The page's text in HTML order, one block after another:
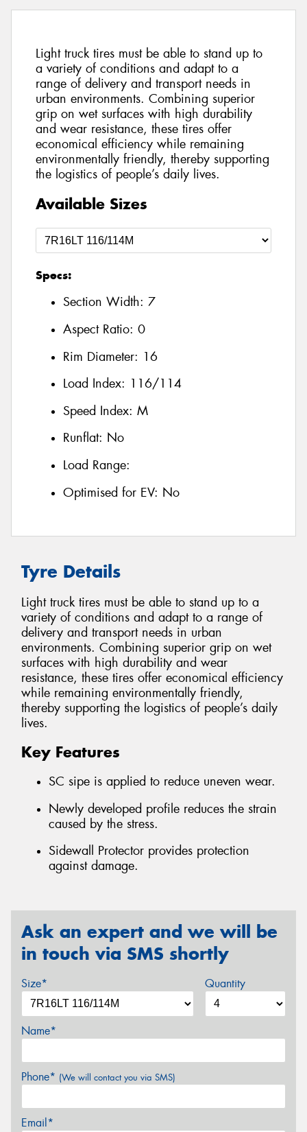
Light truck tires must be able to stand up to
a variety of conditions and adapt to a
range of delivery and transport needs in
urban environments. Combining superior
grip on wet surfaces with high durability
and wear resistance, these tires offer
economical efficiency while remaining
environmentally friendly, thereby supporting
the logistics of people’s daily lives.
Available Sizes
Specs:
Section Width: 7
Aspect Ratio: 0
Rim Diameter: 16
Load Index: 116/114
Speed Index: M
Runflat: No
Load Range:
Optimised for EV: No
Tyre Details
Light truck tires must be able to stand up to a
variety of conditions and adapt to a range of
delivery and transport needs in urban
environments. Combining superior grip on wet
surfaces with high durability and wear
resistance, these tires offer economical efficiency
while remaining environmentally friendly,
thereby supporting the logistics of people’s daily
lives.
Key Features
SC sipe is applied to reduce uneven wear.
Newly developed profile reduces the strain
caused by the stress.
Sidewall Protector provides protection
against damage.
Ask an expert and we will be
in touch via SMS shortly
Size* Quantity
Name*
Phone* (We will contact you via SMS)
Email*